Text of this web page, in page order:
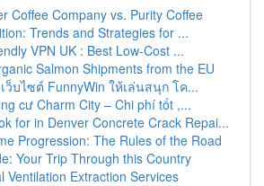
Coffee Company vs. Purity Coffee
Trends and Strategies for ...
VPN UK : Best Low-Cost ...
Salmon Shipments from the EU
ว็บไซต์ FunnyWin ให้เล่นสนุก โค...
cư Charm City – Chi phí tốt ,...
for in Denver Concrete Crack Repai...
Progression: The Rules of the Road
Your Trip Through this Country
Ventilation Extraction Services